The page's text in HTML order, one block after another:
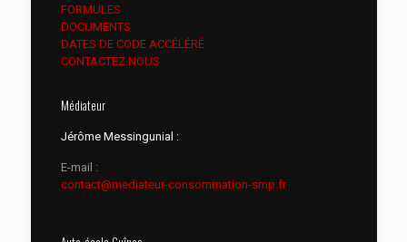
FORMULES
DOCUMENTS
DATES DE CODE ACCÉLÉRÉ
CONTACTEZ NOUS
Médiateur
Jérôme Messingunial :
E-mail :
contact@mediateur-consommation-smp.fr